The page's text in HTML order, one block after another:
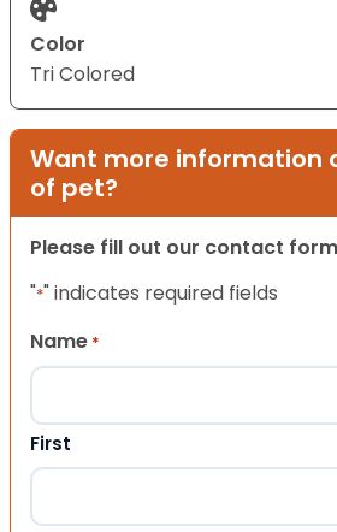
Color
Tri Colored
Want more information
of pet?
Please fill out our contact
"*" indicates required fields
Name *
First